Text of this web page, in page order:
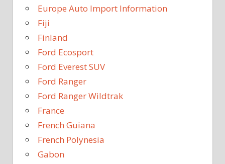
Europe Auto Import Information
Fiji
Finland
Ford Ecosport
Ford Everest SUV
Ford Ranger
Ford Ranger Wildtrak
France
French Guiana
French Polynesia
Gabon